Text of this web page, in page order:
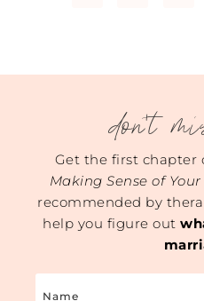
don't
Get the first chapter
Making Sense of
recommended by
help you figure out